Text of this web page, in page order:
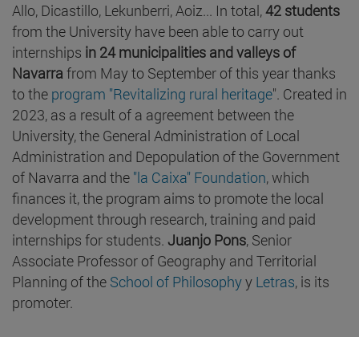
Allo, Dicastillo, Lekunberri, Aoiz... In total,42 students
from the University have been able to carry out
internships in 24 municipalities and valleys of
Navarrafrom May to September of this year thanks
to the program "Revitalizing rural heritage". Created in
2023, as a result of a agreement between the
University, the General Administration of Local
Administration and Depopulation of the Government
of Navarra and the "la Caixa" Foundation, which
finances it, the program aims to promote the local
development through research, training and paid
internships for students. Juanjo Pons, Senior
Associate Professor of Geography and Territorial
Planning of the School of Philosophyy Letras, is its
promoter.